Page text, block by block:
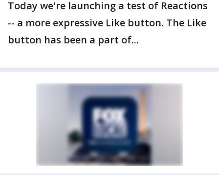
Today we're launching a test of Reactions
-- a more expressive Like button. The Like
button has been a part of...